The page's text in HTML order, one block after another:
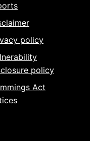
policy
policy
Act